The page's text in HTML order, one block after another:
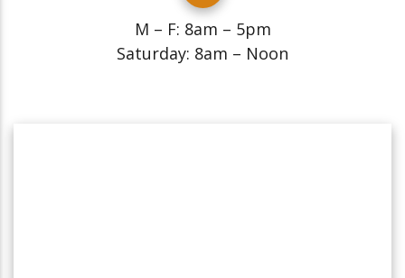
M – F: 8am – 5pm
Saturday: 8am – Noon